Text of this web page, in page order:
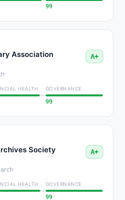
99
Association A+
HEALTH GOVERNANCE
99
Society A+
HEALTH GOVERNANCE
99